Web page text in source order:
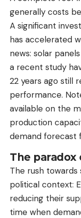
generally costs
A significant
has accelerated
news: solar
a recent study
22 years ago still
performance.
available on the
production
demand forecast
The paradox
The rush towards
political context:
reducing their
time when